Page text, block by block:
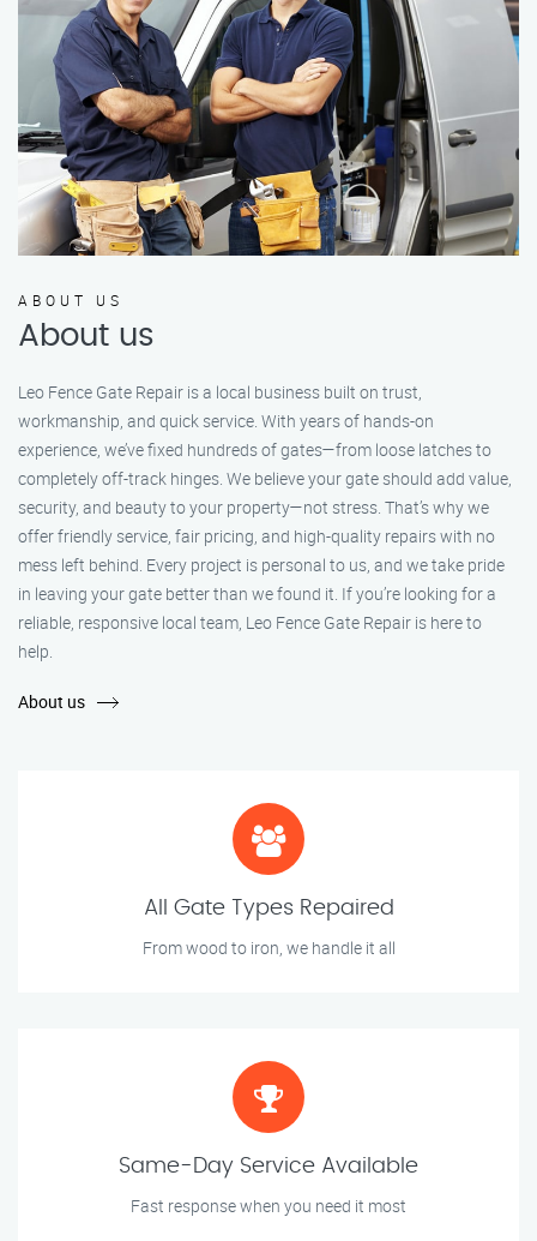
ABOUT US
About us
Leo Fence Gate Repair is a local business built on trust,
workmanship, and quick service. With years of hands-on
experience, we’ve fixed hundreds of gates—from loose latches to
completely off-track hinges. We believe your gate should add value,
security, and beauty to your property—not stress. That’s why we
offer friendly service, fair pricing, and high-quality repairs with no
mess left behind. Every project is personal to us, and we take pride
in leaving your gate better than we found it. If you’re looking for a
reliable, responsive local team, Leo Fence Gate Repair is here to
help.
About us
All Gate Types Repaired
From wood to iron, we handle it all
Same-Day Service Available
Fast response when you need it most